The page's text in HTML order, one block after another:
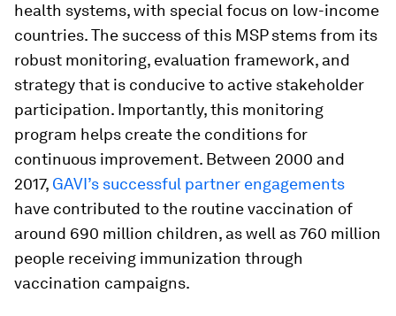
health systems, with special focus on low-income
countries. The success of this MSP stems from its
robust monitoring, evaluation framework, and
strategy that is conducive to active stakeholder
participation. Importantly, this monitoring
program helps create the conditions for
continuous improvement. Between 2000 and
2017, GAVI’s successful partner engagements
have contributed to the routine vaccination of
around 690 million children, as well as 760 million
people receiving immunization through
vaccination campaigns.